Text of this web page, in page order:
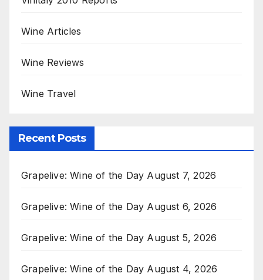
Wine Articles
Wine Reviews
Wine Travel
Recent Posts
Grapelive: Wine of the Day August 7, 2026
Grapelive: Wine of the Day August 6, 2026
Grapelive: Wine of the Day August 5, 2026
Grapelive: Wine of the Day August 4, 2026